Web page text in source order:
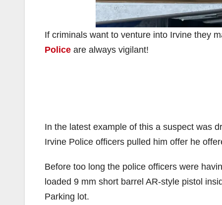
If criminals want to venture into Irvine they
Police are always vigilant!
In the latest example of this a suspect was
Irvine Police officers pulled him offer he
Before too long the police officers were
loaded 9 mm short barrel AR-style pistol
Parking lot.